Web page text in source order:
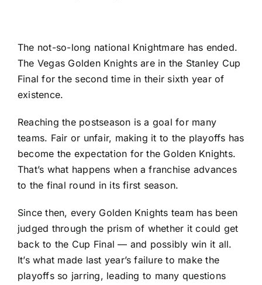
The not-so-long national Knightmare has ended.
The Vegas Golden Knightsare in the Stanley Cup
Final for the second time in their sixth year of
existence.
Reaching the postseason is a goal for many
teams. Fair or unfair, making it to the playoffs has
become the expectation for the Golden Knights.
That’s what happens when a franchise advances
to the final round in its first season.
Since then, every Golden Knights team has been
judged through the prism of whether it could get
back to the Cup Final — and possibly win it all.
It’s what made last year’s failure to make the
playoffs so jarring, leading to many questions